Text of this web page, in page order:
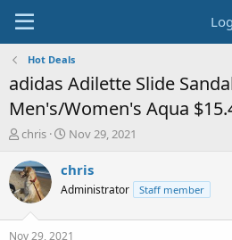
Hot Deals
adidas Adilette Slide
Men's/Women's Aqua
T
r
e
a
chris
S
a
t
a
Nov 29, 2021
chris
Administrator Staff member
Nov 29, 2021